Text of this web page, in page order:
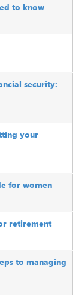
to know
security:
your
for women
retirement
to managing